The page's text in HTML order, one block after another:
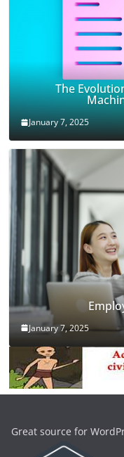
The
January 7, 2025
January 7, 2025
Great source for